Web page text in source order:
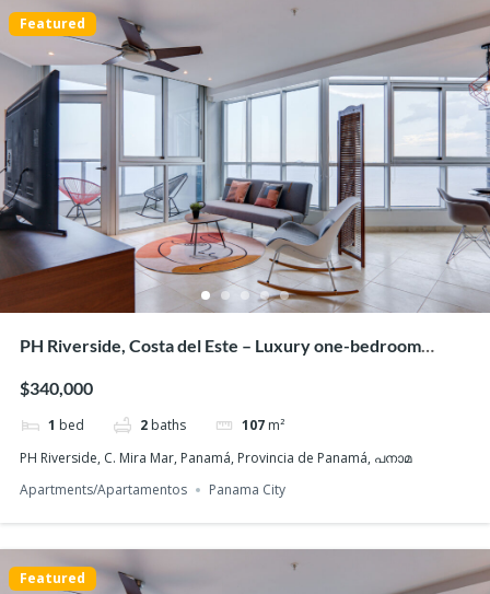
Featured
PH Riverside, Costa del Este – Luxury one-bedroom
$340,000
1 bed 2 baths 107 m²
PH Riverside, C. Mira Mar, Panamá, Provincia de Panamá, പനാമ
Apartments/Apartamentos
Panama City
Featured